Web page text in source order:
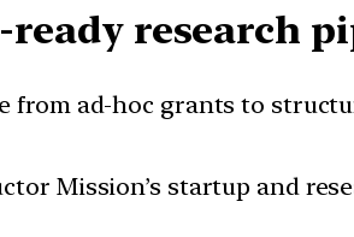
research
from ad-hoc grants to
Mission’s startup and